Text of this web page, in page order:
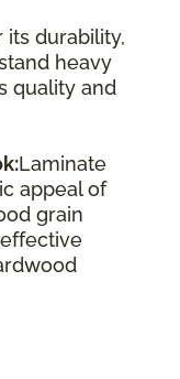
its durability,
heavy
quality and
Laminate
appeal of
grain